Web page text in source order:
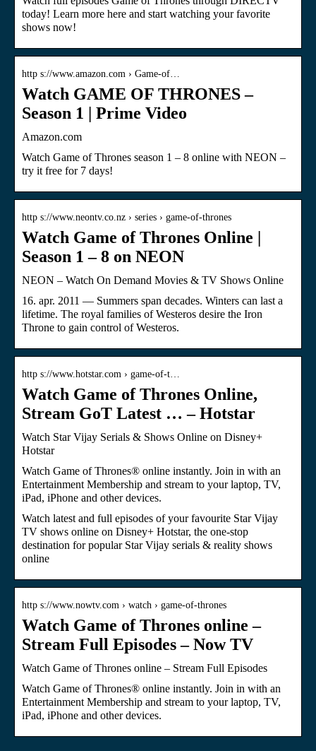
today! Learn more here and start watching your favorite
shows now!
http s://www.amazon.com › Game-of…
Watch GAME OF THRONES –
Season 1 | Prime Video
Amazon.com
Watch Game of Thrones season 1 – 8 online with NEON –
try it free for 7 days!
http s://www.neontv.co.nz › series › game-of-thrones
Watch Game of Thrones Online |
Season 1 – 8 on NEON
NEON – Watch On Demand Movies & TV Shows Online
16. apr. 2011 — Summers span decades. Winters can last a
lifetime. The royal families of Westeros desire the Iron
Throne to gain control of Westeros.
http s://www.hotstar.com › game-of-t…
Watch Game of Thrones Online,
Stream GoT Latest … – Hotstar
Watch Star Vijay Serials & Shows Online on Disney+
Hotstar
Watch Game of Thrones® online instantly. Join in with an
Entertainment Membership and stream to your laptop, TV,
iPad, iPhone and other devices.
Watch latest and full episodes of your favourite Star Vijay
TV shows online on Disney+ Hotstar, the one-stop
destination for popular Star Vijay serials & reality shows
online
http s://www.nowtv.com › watch › game-of-thrones
Watch Game of Thrones online –
Stream Full Episodes – Now TV
Watch Game of Thrones online – Stream Full Episodes
Watch Game of Thrones® online instantly. Join in with an
Entertainment Membership and stream to your laptop, TV,
iPad, iPhone and other devices.